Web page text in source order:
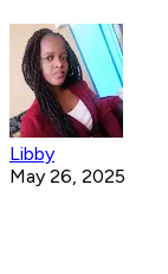
Libby
May 26, 2025